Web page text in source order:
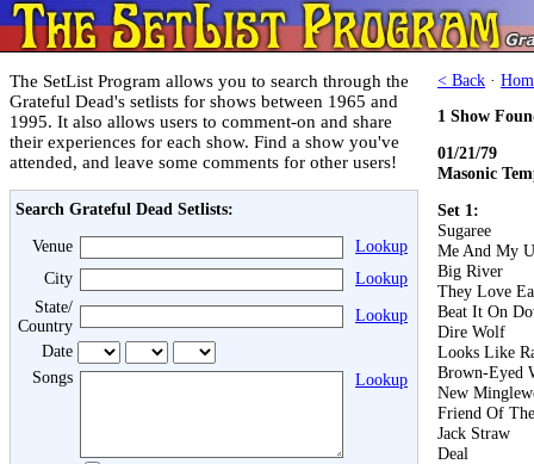
The SetList Program allows you to search through the
Grateful Dead's setlists for shows between 1965 and
1995. It also allows users to comment-on and share
their experiences for each show. Find a show you've
attended, and leave some comments for other users!
Search Grateful Dead Setlists:
Venue
Lookup
City
Lookup
State/
Country
Lookup
Date
Songs
Lookup
< Back ·
1 Show
01/21/79
Masonic
Set 1:
Sugaree
Me And My
Big River
They Love
Beat It On
Dire Wolf
Looks Like
Brown-Eyed
New
Friend Of
Jack Straw
Deal